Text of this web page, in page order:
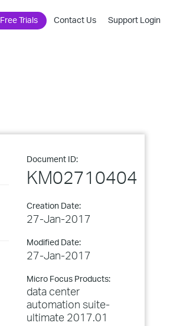
Free Trials Contact Us Support Login
Document ID:
KM02710404
Creation Date:
27-Jan-2017
Modified Date:
27-Jan-2017
Micro Focus Products:
data center
automation suite-
ultimate 2017.01